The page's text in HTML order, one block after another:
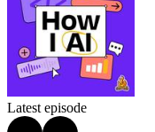
Latest episode